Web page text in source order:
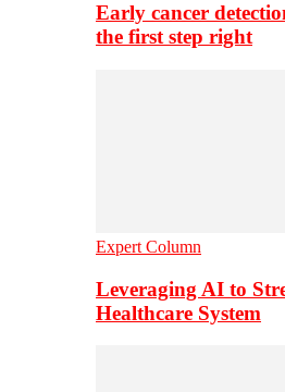
Early cancer
the first step right
Expert Column
Leveraging AI to
Healthcare System